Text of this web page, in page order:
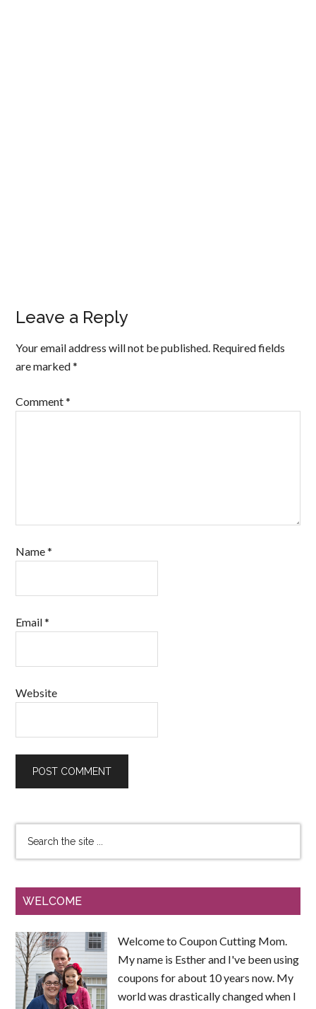
Leave a Reply
Your email address will not be published. Required fields
are marked*
Comment*
Name*
Email*
Website
WELCOME
Welcome to Coupon Cutting Mom.
My name is Esther and I've been using
coupons for about 10 years now. My
world was drastically changed when I